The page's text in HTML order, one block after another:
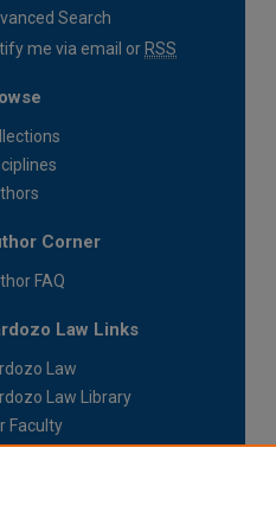
Search
me via email or RSS
Corner
FAQ
Law Links
Law
Law Library
Faculty